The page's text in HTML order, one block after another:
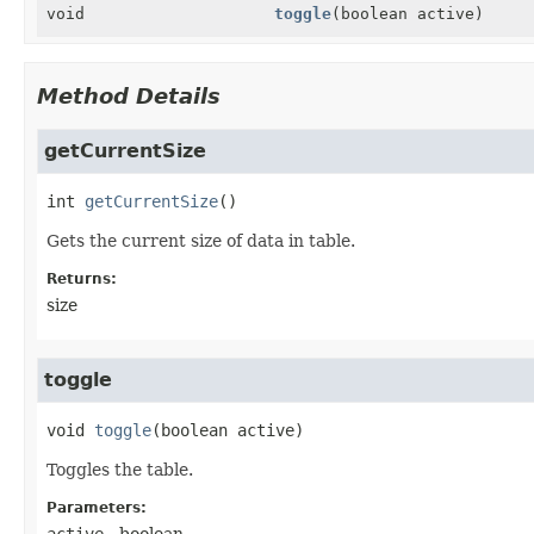
void toggle(boolean active)
Method Details
getCurrentSize
int getCurrentSize()
Gets the current size of data in table.
Returns:
size
toggle
void toggle(boolean active)
Toggles the table.
Parameters: